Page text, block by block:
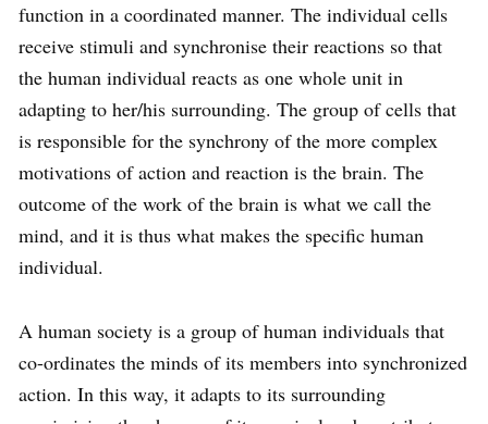
function in a co­ordinated manner. The individual cells
receive stimuli and synchronise their reactions so that
the human individual reacts as one whole unit in
adapting to her/his surrounding. The group of cells that
is responsible for the synchrony of the more complex
motivations of action and reaction is the brain. The
outcome of the work of the brain is what we call the
mind, and it is thus what makes the specific human
individual.
A human society is a group of human individuals that
co-ordinates the minds of its members into synchronized
action. In this way, it adapts to its surrounding